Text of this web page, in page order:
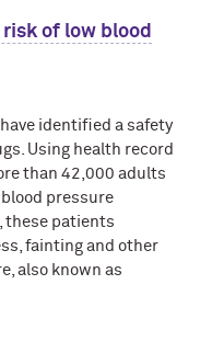
of low blood
identified a safety
Using health record
than 42,000 adults
pressure
these patients
fainting and other
also known as